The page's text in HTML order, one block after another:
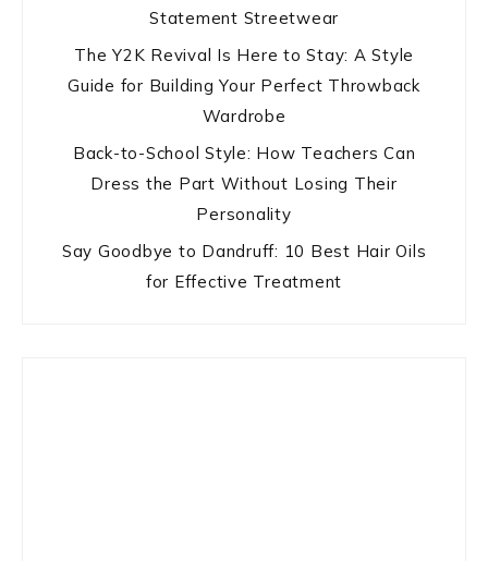
Statement Streetwear
The Y2K Revival Is Here to Stay: A Style
Guide for Building Your Perfect Throwback
Wardrobe
Back-to-School Style: How Teachers Can
Dress the Part Without Losing Their
Personality
Say Goodbye to Dandruff: 10 Best Hair Oils
for Effective Treatment